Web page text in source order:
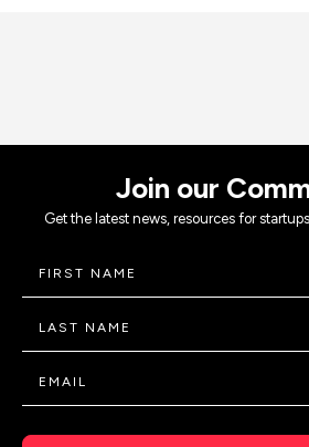
Join our
Get the latest news, resources for